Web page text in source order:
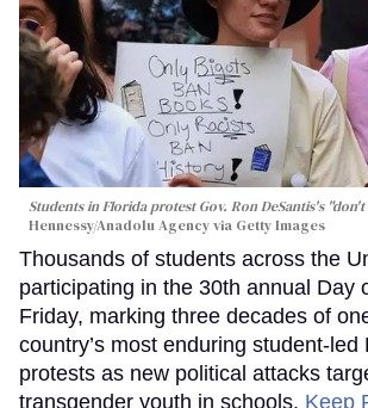
Students in Florida protest Gov. Ron DeSantis's "don't
Hennessy/Anadolu Agency via Getty Images
Thousands of students across the
participating in the 30th annual Day
Friday, marking three decades of
country’s most enduring student-led
protests as new political attacks
transgender youth in schools. Keep